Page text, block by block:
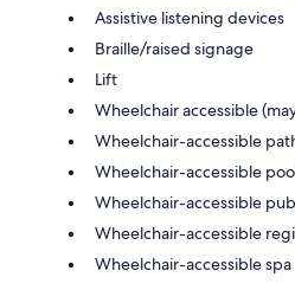
Assistive listening devices
Braille/raised signage
Lift
Wheelchair accessible
Wheelchair-accessible
Wheelchair-accessible
Wheelchair-accessible
Wheelchair-accessible
Wheelchair-accessible spa